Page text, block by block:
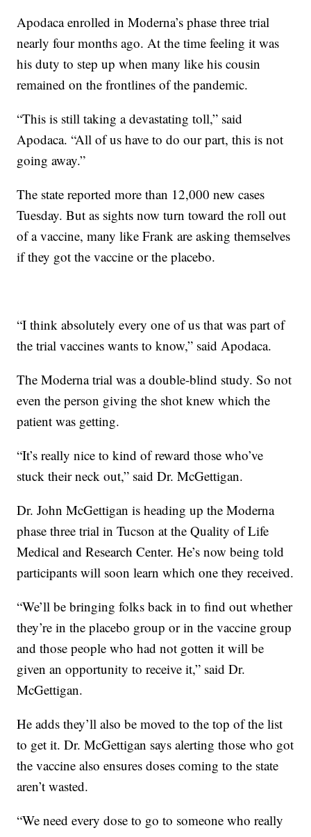
Apodaca enrolled in Moderna’s phase three trial
nearly four months ago. At the time feeling it was
his duty to step up when many like his cousin
remained on the frontlines of the pandemic.
“This is still taking a devastating toll,” said
Apodaca. “All of us have to do our part, this is not
going away.”
The state reported more than 12,000 new cases
Tuesday. But as sights now turn toward the roll out
of a vaccine, many like Frank are asking themselves
if they got the vaccine or the placebo.
“I think absolutely every one of us that was part of
the trial vaccines wants to know,” said Apodaca.
The Moderna trial was a double-blind study. So not
even the person giving the shot knew which the
patient was getting.
“It’s really nice to kind of reward those who’ve
stuck their neck out,” said Dr. McGettigan.
Dr. John McGettigan is heading up the Moderna
phase three trial in Tucson at the Quality of Life
Medical and Research Center. He’s now being told
participants will soon learn which one they received.
“We’ll be bringing folks back in to find out whether
they’re in the placebo group or in the vaccine group
and those people who had not gotten it will be
given an opportunity to receive it,” said Dr.
McGettigan.
He adds they’ll also be moved to the top of the list
to get it. Dr. McGettigan says alerting those who got
the vaccine also ensures doses coming to the state
aren’t wasted.
“We need every dose to go to someone who really